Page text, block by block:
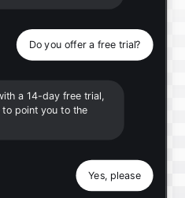
Do you offer a free trial?
a 14-day free trial,
to point you to the
Yes, please